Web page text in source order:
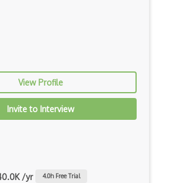
View Profile
Invite to Interview
/yr 4.0h Free Trial